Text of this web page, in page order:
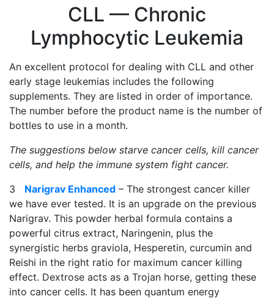
CLL — Chronic
Lymphocytic Leukemia
An excellent protocol for dealing with CLL and other
early stage leukemias includes the following
supplements. They are listed in order of importance.
The number before the product name is the number of
bottles to use in a month.
The suggestions below starve cancer cells, kill cancer
cells, and help the immune system fight cancer.
3 Narigrav Enhanced – The strongest cancer killer
we have ever tested. It is an upgrade on the previous
Narigrav. This powder herbal formula contains a
powerful citrus extract, Naringenin, plus the
synergistic herbs graviola, Hesperetin, curcumin and
Reishi in the right ratio for maximum cancer killing
effect. Dextrose acts as a Trojan horse, getting these
into cancer cells. It has been quantum energy